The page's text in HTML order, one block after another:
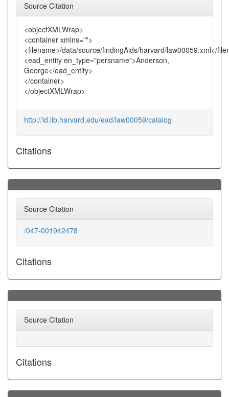
Source Citation
<objectXMLWrap>
<container xmlns="">
<filename>/data/source/findingAids/harvard/law00059.xml</
<ead_entity en_type="persname">Anderson,
George</ead_entity>
</container>
</objectXMLWrap>
http://id.lib.harvard.edu/ead/law00059/catalog
Citations
Source Citation
/047-001942478
Citations
Source Citation
Citations